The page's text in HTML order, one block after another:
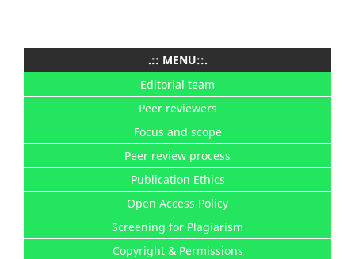
.:: MENU::.
Editorial team
Peer reviewers
Focus and scope
Peer review process
Publication Ethics
Open Access Policy
Screening for Plagiarism
Copyright & Permissions